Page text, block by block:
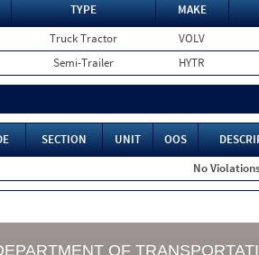
TYPE MAKE
Truck Tractor VOLV
Semi-Trailer HYTR
SECTION UNIT OOS
No
OF